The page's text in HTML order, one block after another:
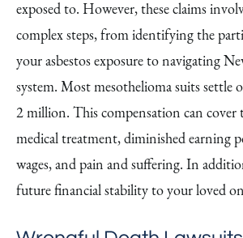
exposed to. However, these claims
complex steps, from identifying the
your asbestos exposure to navigating
system. Most mesothelioma suits
2 million. This compensation can cover
medical treatment, diminished earning
wages, and pain and suffering. In
future financial stability to your loved